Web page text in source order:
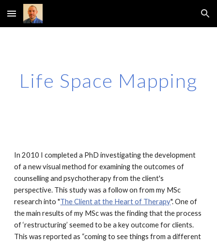
Skip to main content Skip to navigation
Life Space Mapping
In 2010 I completed a PhD investigating the development
of a new visual method for examining the outcomes of
counselling and psychotherapy from the client's
perspective. This study was a follow on from my MSc
research into "The Client at the Heart of Therapy". One of
the main results of my MSc was the finding that the process
of ‘restructuring’ seemed to be a key outcome for clients.
This was reported as “coming to see things from a different